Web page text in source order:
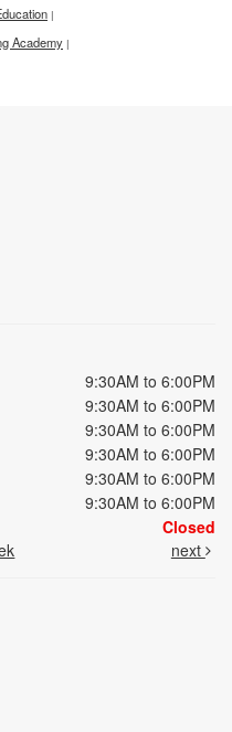
|
Academy |
9:30AM to 6:00PM
9:30AM to 6:00PM
9:30AM to 6:00PM
9:30AM to 6:00PM
9:30AM to 6:00PM
9:30AM to 6:00PM
Closed
next